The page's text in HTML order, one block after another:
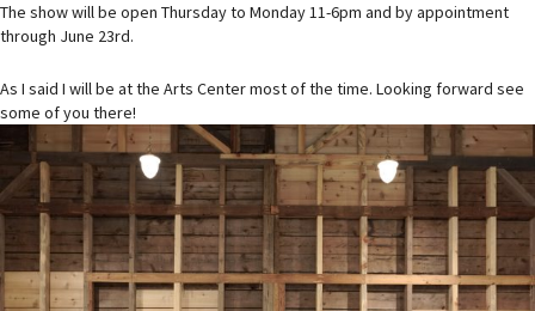
The show will be open Thursday to Monday 11-6pm and by appointment
through June 23rd.
As I said I will be at the Arts Center most of the time. Looking forward see
some of you there!